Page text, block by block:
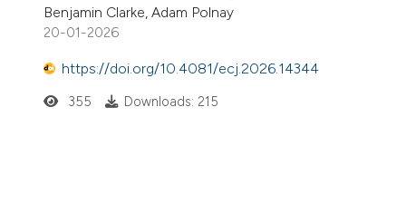
Benjamin Clarke, Adam Polnay
20-01-2026
https://doi.org/10.4081/ecj.2026.14344
355 Downloads: 215